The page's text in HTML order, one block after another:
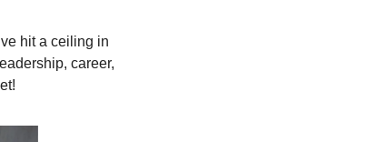
hit a ceiling in
career,